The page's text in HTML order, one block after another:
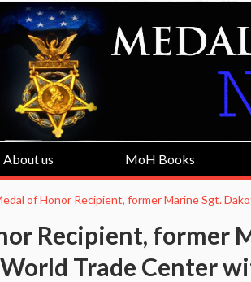
About us MoH Books
of Honor Recipient, former Marine Sgt.
Recipient, former
Trade Center